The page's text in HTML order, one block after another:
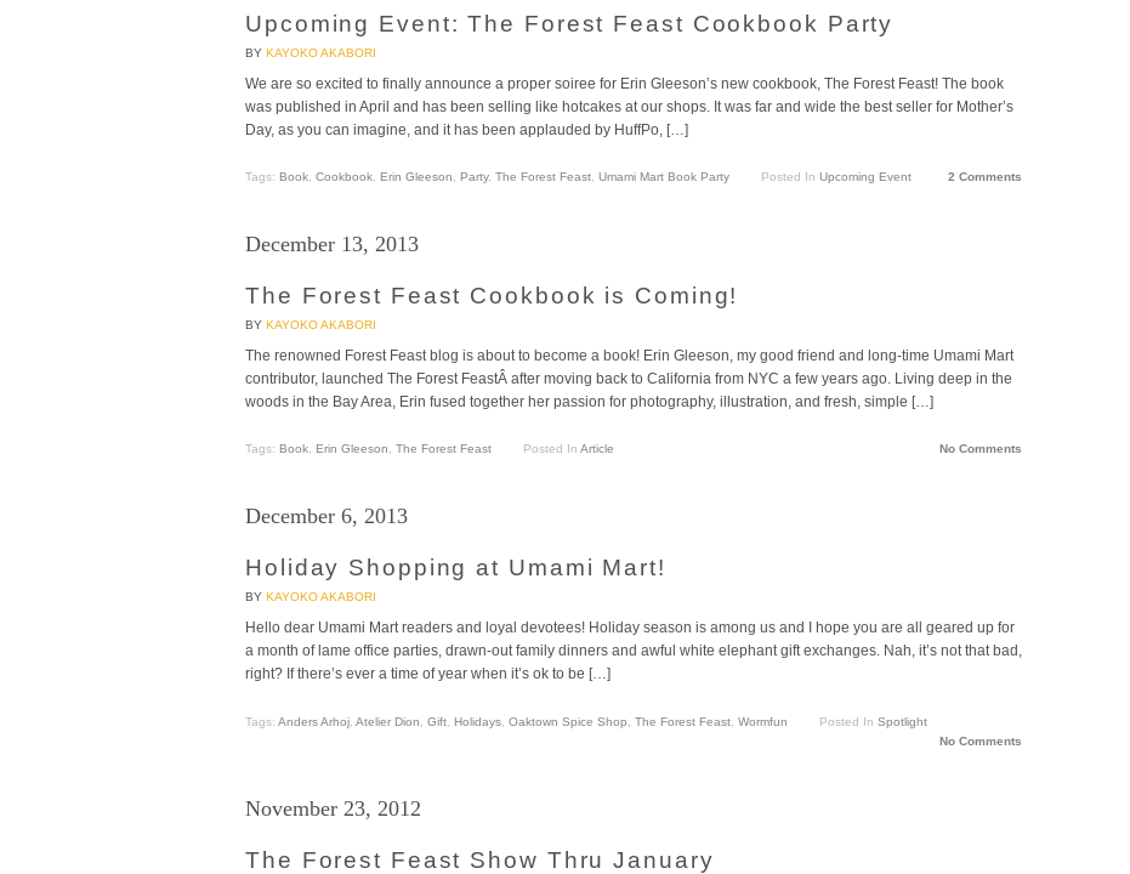
Upcoming Event: The Forest Feast Cookbook Party
BY KAYOKO AKABORI
We are so excited to finally announce a proper soiree for Erin Gleeson’s new cookbook, The Forest Feast! The book
was published in April and has been selling like hotcakes at our shops. It was far and wide the best seller for Mother’s
Day, as you can imagine, and it has been applauded by HuffPo, […]
Tags: Book, Cookbook, Erin Gleeson, Party, The Forest Feast, Umami Mart Book Party Posted In Upcoming Event 2 Comments
December 13, 2013
The Forest Feast Cookbook is Coming!
BY KAYOKO AKABORI
The renowned Forest Feast blog is about to become a book! Erin Gleeson, my good friend and long-time Umami Mart
contributor, launched The Forest FeastÂ after moving back to California from NYC a few years ago. Living deep in the
woods in the Bay Area, Erin fused together her passion for photography, illustration, and fresh, simple […]
Tags: Book, Erin Gleeson, The Forest Feast Posted In Article No Comments
December 6, 2013
Holiday Shopping at Umami Mart!
BY KAYOKO AKABORI
Hello dear Umami Mart readers and loyal devotees! Holiday season is among us and I hope you are all geared up for
a month of lame office parties, drawn-out family dinners and awful white elephant gift exchanges. Nah, it’s not that bad,
right? If there’s ever a time of year when it’s ok to be […]
Tags: Anders Arhoj Atelier Dion Gift Holidays Oaktown Spice Shop The Forest Feast Wormfun Posted In Spotlight
No Comments
November 23, 2012
The Forest Feast Show Thru January